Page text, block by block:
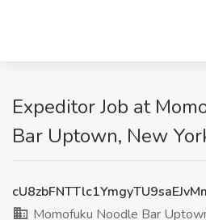
Expeditor Job at
Bar Uptown, New
Momofuku Noodle Bar